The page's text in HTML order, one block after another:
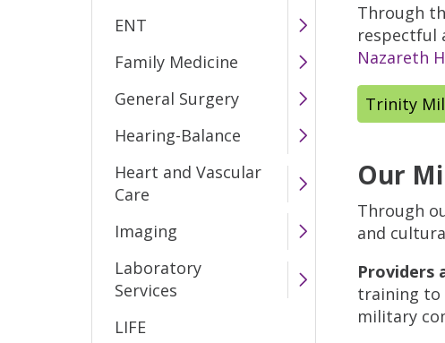
ENT
Family Medicine
General Surgery
Hearing-Balance
Heart and Vascular
Care
Imaging
Laboratory
Services
LIFE
Through
respectful
Nazareth
Trinity
Our
Through
and
Providers
training to
military